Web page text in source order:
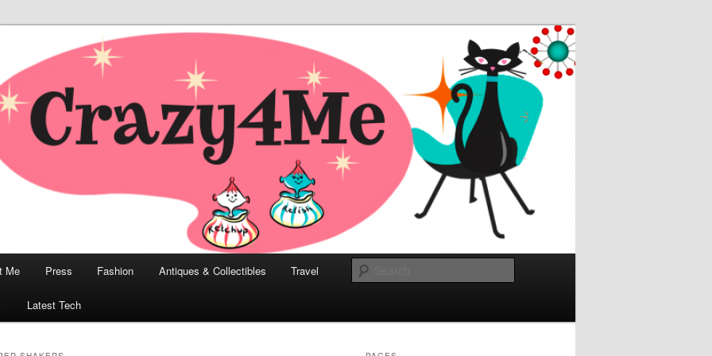
Modern Bombshell Lifestyle
Collectibles, and Everything in Between
Me Press Fashion Antiques & Collectibles Travel
Latest Tech